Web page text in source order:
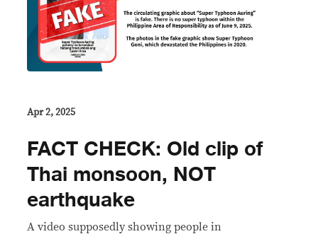
Apr 2, 2025
FACT CHECK: Old clip of
Thai monsoon, NOT
earthquake
A video supposedly showing people in